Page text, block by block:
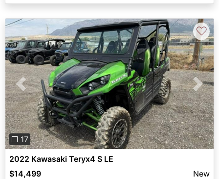
Previous Next
❐ 17
♡
2022 Kawasaki Teryx4 S LE
$14,499
New